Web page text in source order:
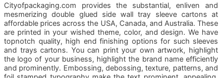
Cityofpackaging.com provides the substantial, enliven and
mesmerizing double glued side wall tray sleeve cartons at
affordable prices across the USA, Canada, and Australia. These
are printed in your wished theme, color, and design. We have
topnotch quality, high end finishing options for such sleeves
and trays cartons. You can print your own artwork, highlight
the logo of your business, highlight the brand name efficiently
and prominently. Embossing, debossing, texture, patterns, and